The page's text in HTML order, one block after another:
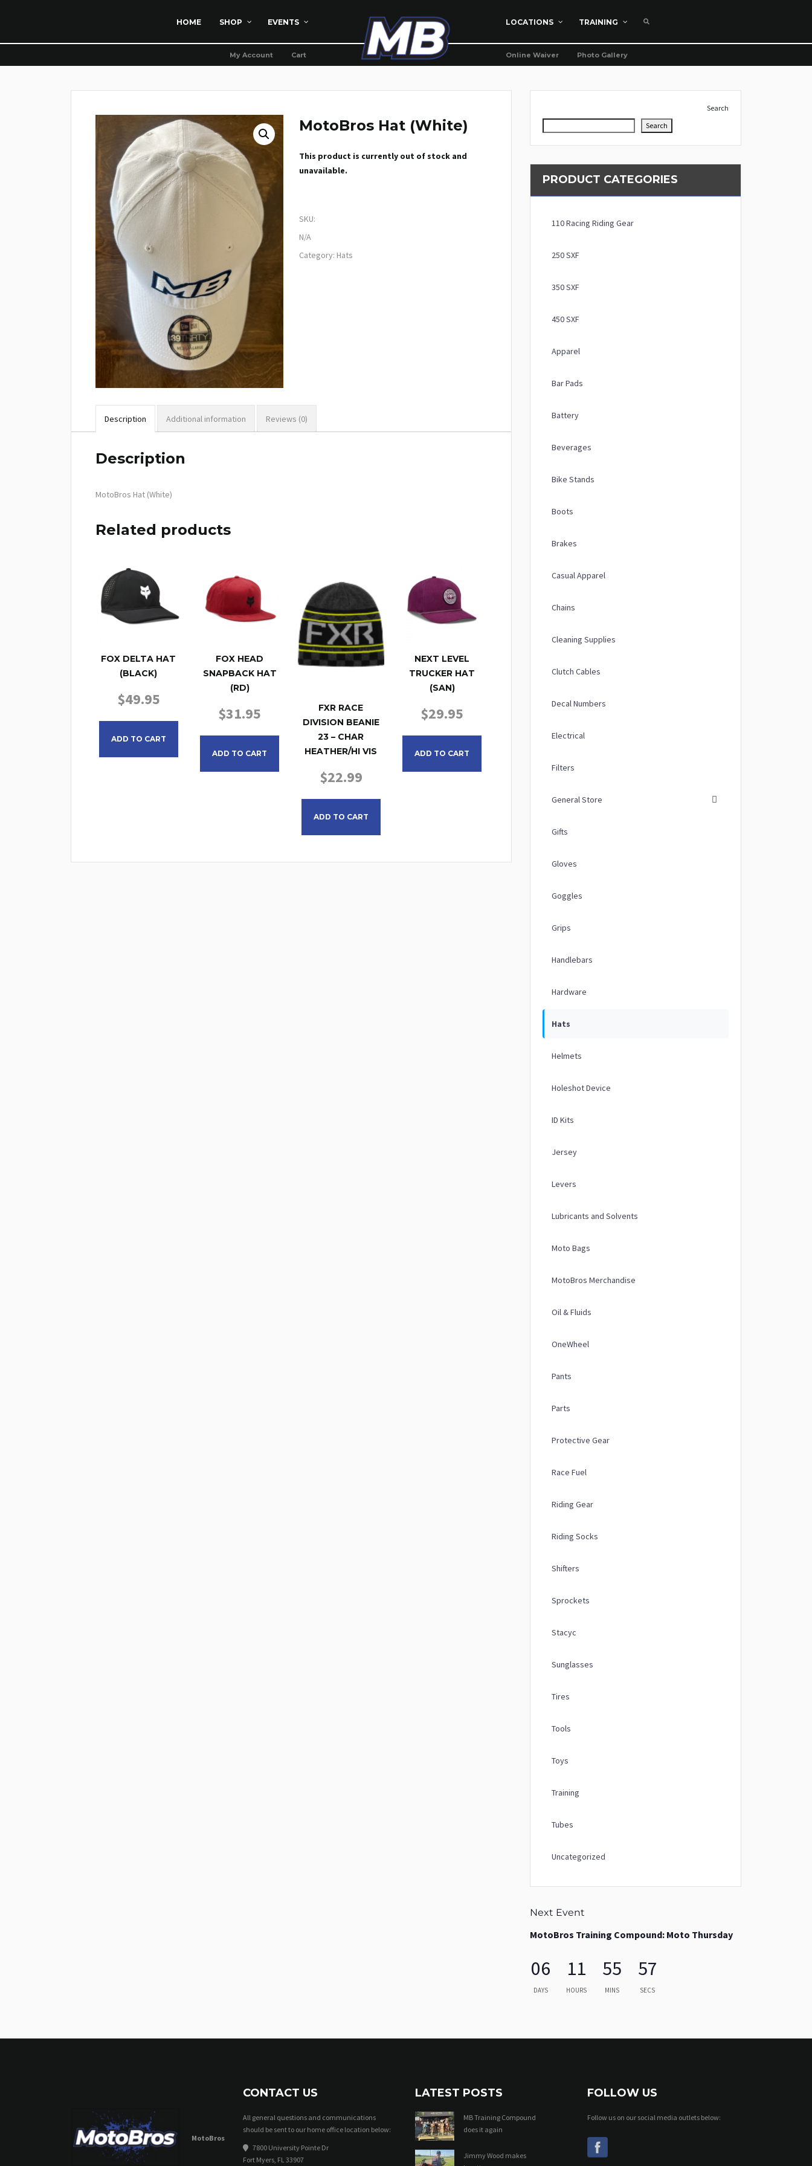
HOME SHOP EVENTS LOCATIONS TRAINING
My Account Cart Online Waiver Photo Gallery
MotoBros Hat (White)
This product is currently out of stock and
unavailable.
SKU:
N/A
Category: Hats
Description Additional information Reviews (0)
Description
MotoBros Hat (White)
Related products
FOX DELTA HAT
(BLACK)
$49.95
ADD TO CART
FOX HEAD
SNAPBACK HAT
(RD)
$31.95
ADD TO CART
FXR RACE
DIVISION BEANIE
23 – CHAR
HEATHER/HI VIS
$22.99
ADD TO CART
This product has multiple variants. The options may be chosen on the product page
NEXT LEVEL
TRUCKER HAT
(SAN)
$29.95
ADD TO CART
Search
Search
PRODUCT CATEGORIES
110 Racing Riding Gear
250 SXF
350 SXF
450 SXF
Apparel
Bar Pads
Battery
Beverages
Bike Stands
Boots
Brakes
Casual Apparel
Chains
Cleaning Supplies
Clutch Cables
Decal Numbers
Electrical
Filters
General Store
Gifts
Gloves
Goggles
Grips
Handlebars
Hardware
Hats
Helmets
Holeshot Device
ID Kits
Jersey
Levers
Lubricants and Solvents
Moto Bags
MotoBros Merchandise
Oil & Fluids
OneWheel
Pants
Parts
Protective Gear
Race Fuel
Riding Gear
Riding Socks
Shifters
Sprockets
Stacyc
Sunglasses
Tires
Tools
Toys
Training
Tubes
Uncategorized
Next Event
MotoBros Training Compound: Moto Thursday
06
DAYS
11
HOURS
55
MINS
55
SECS
MotoBros
CONTACT US
All general questions and communications
should be sent to our home office location below:
7800 University Pointe Dr
Fort Myers, FL 33907
LATEST POSTS
MB Training Compound
does it again
Jimmy Wood makes
FOLLOW US
Follow us on our social media outlets below: